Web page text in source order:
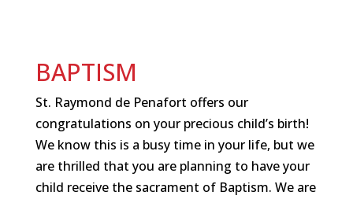
BAPTISM
St. Raymond de Penafort offers our
congratulations on your precious child’s birth!
We know this is a busy time in your life, but we
are thrilled that you are planning to have your
child receive the sacrament of Baptism. We are